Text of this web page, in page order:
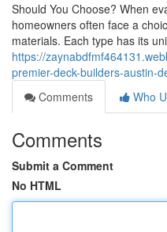
Should You Choose? When
homeowners often face a
materials. Each type has its
https://
premier-deck-builders-austin-
Comments
Who
Comments
Submit a Comment
No HTML